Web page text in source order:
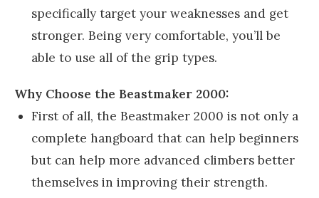
specifically target your weaknesses and get
stronger. Being very comfortable, you’ll be
able to use all of the grip types.
Why Choose the Beastmaker 2000:
First of all, the Beastmaker 2000 is not only a
complete hangboard that can help beginners
but can help more advanced climbers better
themselves in improving their strength.